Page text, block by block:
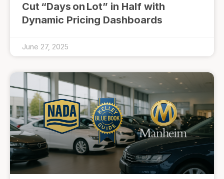
Cut “Days on Lot” in Half with
Dynamic Pricing Dashboards
June 27, 2025